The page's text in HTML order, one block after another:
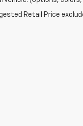
Retail Price